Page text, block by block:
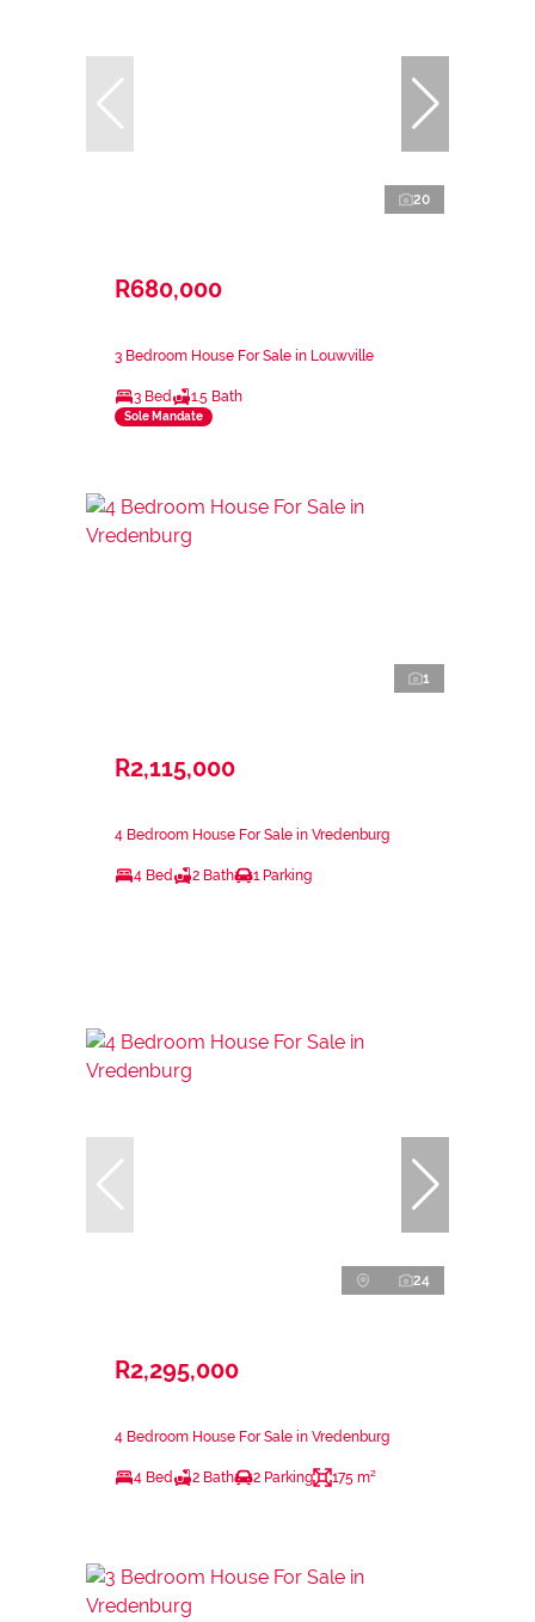
20
R680,000
3 Bedroom House For Sale in Louwville
3 Bed 1.5 Bath
Sole Mandate
1
R2,115,000
4 Bedroom House For Sale in Vredenburg
4 Bed 2 Bath 1 Parking
24
R2,295,000
4 Bedroom House For Sale in Vredenburg
4 Bed 2 Bath 2 Parking 175 m²